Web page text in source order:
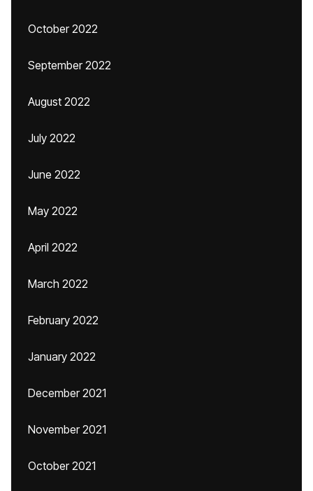
October 2022
September 2022
August 2022
July 2022
June 2022
May 2022
April 2022
March 2022
February 2022
January 2022
December 2021
November 2021
October 2021